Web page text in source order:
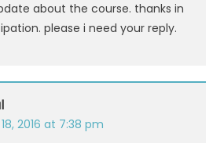
about the course. thanks in
please i need your reply.
2016 at 7:38 pm